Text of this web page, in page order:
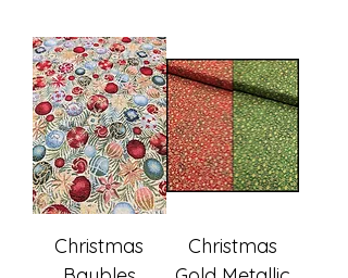
Christmas
Christmas